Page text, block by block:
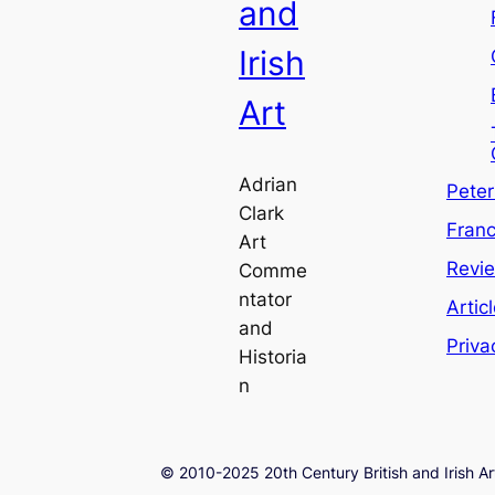
and
Irish
Art
Adrian
Clark
Art
Comme
ntator
and
Historia
n
© 2010-2025 20th Century British and Irish